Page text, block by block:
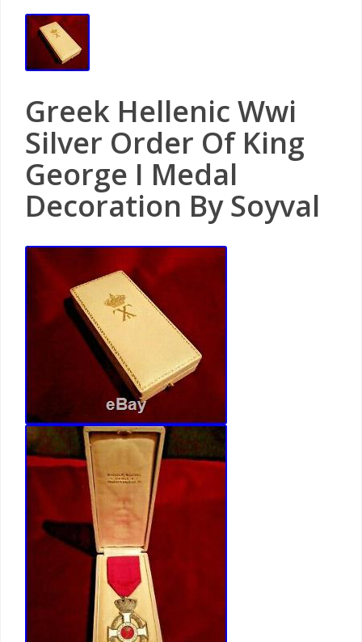
Greek Hellenic Wwi
Silver Order Of King
George I Medal
Decoration By Soyval